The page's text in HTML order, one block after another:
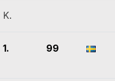
K.
1. 99